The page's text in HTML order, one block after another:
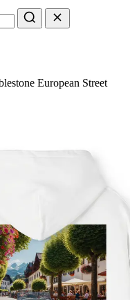
European Street